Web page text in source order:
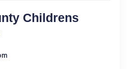
Childrens